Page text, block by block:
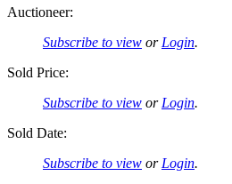
Auctioneer:
Subscribe to view or Login.
Sold Price:
Subscribe to view or Login.
Sold Date:
Subscribe to view or Login.